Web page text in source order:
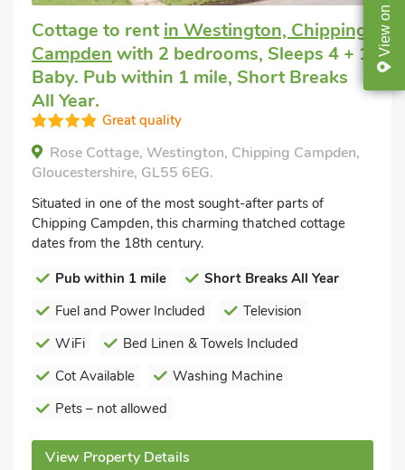
View
on
Cottage to rentin Westington, Chipping
Campden with 2 bedrooms, Sleeps 4 + 1
Baby. Pub within 1 mile, Short Breaks
All Year.
Great quality
Rose Cottage, Westington, Chipping Campden,
Gloucestershire, GL55 6EG.
Situated in one of the most sought-after parts of
Chipping Campden, this charming thatched cottage
dates from the 18th century.
Pub within 1 mile
Short Breaks All Year
Fuel and Power Included
Television
WiFi
Bed Linen & Towels Included
Cot Available
Washing Machine
Pets – not allowed
View Property Details